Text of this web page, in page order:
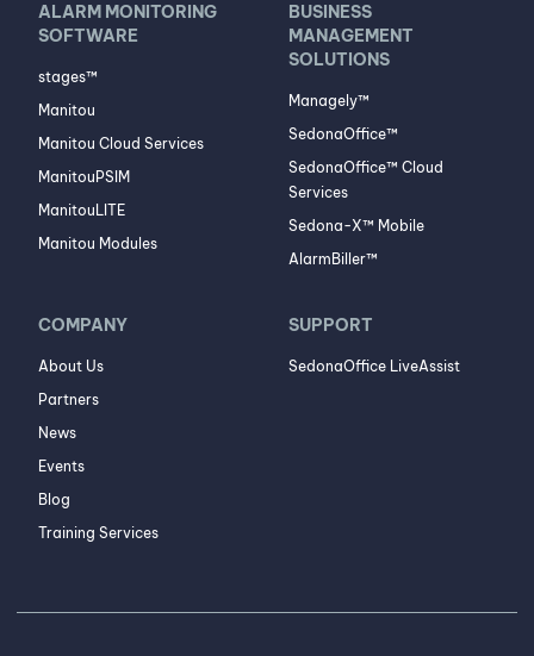
ALARM MONITORING
SOFTWARE
stages™
Manitou
Manitou Cloud Services
ManitouPSIM
ManitouLITE
Manitou Modules
BUSINESS
MANAGEMENT
SOLUTIONS
Managely™
SedonaOffice™
SedonaOffice™ Cloud
Services
Sedona-X™ Mobile
AlarmBiller™
COMPANY
About Us
Partners
News
Events
Blog
Training Services
SUPPORT
SedonaOffice LiveAssist